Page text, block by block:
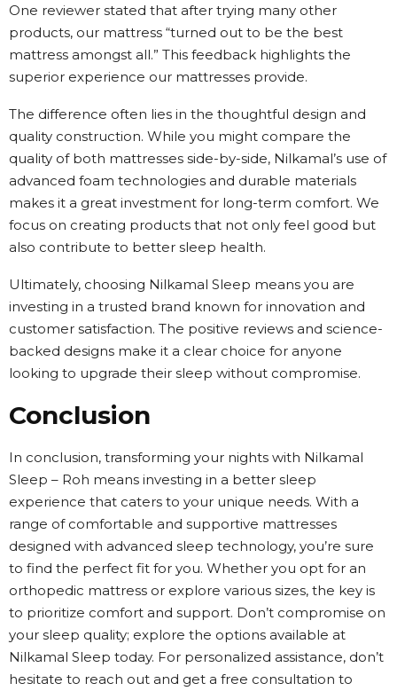
One reviewer stated that after trying many other
products, our mattress “turned out to be the best
mattress amongst all.” This feedback highlights the
superior experience our mattresses provide.
The difference often lies in the thoughtful design and
quality construction. While you might compare the
quality of both mattresses side-by-side, Nilkamal’s use of
advanced foam technologies and durable materials
makes it a great investment for long-term comfort. We
focus on creating products that not only feel good but
also contribute to better sleep health.
Ultimately, choosing Nilkamal Sleep means you are
investing in a trusted brand known for innovation and
customer satisfaction. The positive reviews and science-
backed designs make it a clear choice for anyone
looking to upgrade their sleep without compromise.
Conclusion
In conclusion, transforming your nights with Nilkamal
Sleep – Roh means investing in a better sleep
experience that caters to your unique needs. With a
range of comfortable and supportive mattresses
designed with advanced sleep technology, you’re sure
to find the perfect fit for you. Whether you opt for an
orthopedic mattress or explore various sizes, the key is
to prioritize comfort and support. Don’t compromise on
your sleep quality; explore the options available at
Nilkamal Sleep today. For personalized assistance, don’t
hesitate to reach out and get a free consultation to